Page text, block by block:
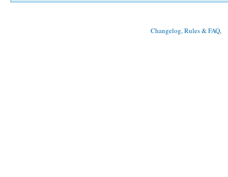
Changelog, Rules & FAQ,